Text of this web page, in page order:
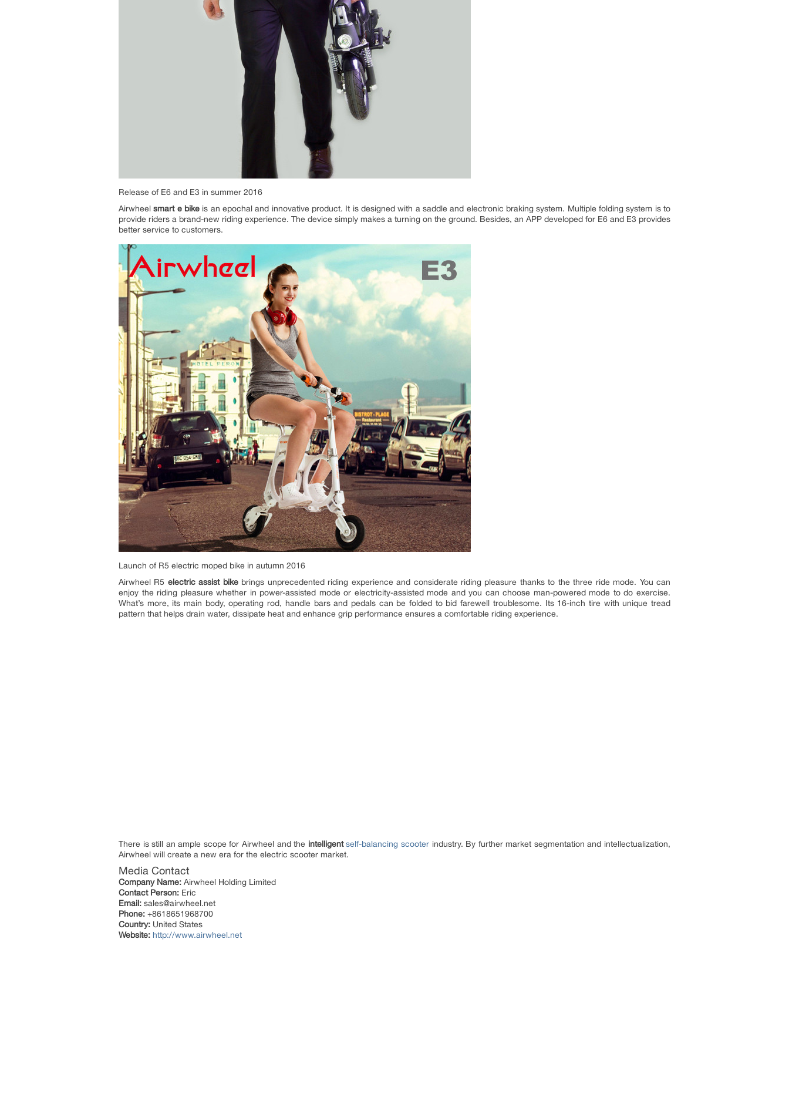
Release of E6 and E3 in summer 2016
Airwheelsmart e bike is an epochal and innovative product. It is designed with a saddle and electronic braking system. Multiple folding system is to
provide riders a brand-new riding experience. The device simply makes a turning on the ground. Besides, an APP developed for E6 and E3 provides
better service to customers.
Launch of R5 electric moped bike in autumn 2016
Airwheel R5 electric assist bikebrings unprecedented riding experience and considerate riding pleasure thanks to the three ride mode. You can
enjoy the riding pleasure whether in power-assisted mode or electricity-assisted mode and you can choose man-powered mode to do exercise.
What’s more, its main body, operating rod, handle bars and pedals can be folded to bid farewell troublesome. Its 16-inch tire with unique tread
pattern that helps drain water, dissipate heat and enhance grip performance ensures a comfortable riding experience.
There is still an ample scope for Airwheel and the intelligentself-balancing scooterindustry. By further market segmentation and intellectualization,
Airwheel will create a new era for the electric scooter market.
Media Contact
Company Name: Airwheel Holding Limited
Contact Person: Eric
Email: sales@airwheel.net
Phone: +8618651968700
Country: United States
Website: http://www.airwheel.net